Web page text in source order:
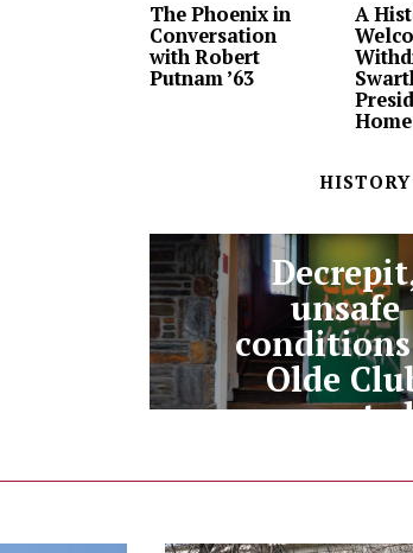
The Phoenix in
Conversation
with Robert
Putnam ’63
A
Home
HISTORY
unsafe
Olde
reported